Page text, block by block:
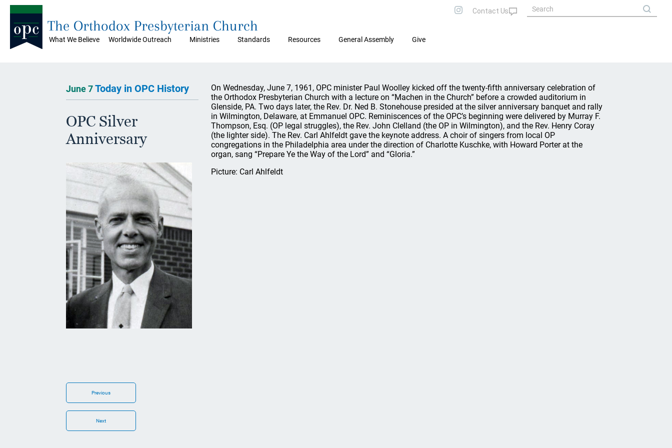
What We Believe Worldwide Outreach Ministries Standards Resources General Assembly Give
The Orthodox Presbyterian Church
June 7Today in OPC History
OPC Silver
Anniversary
Previous
Next
On Wednesday, June 7, 1961, OPC minister Paul Woolley kicked off the twenty-fifth anniversary celebration of
the Orthodox Presbyterian Church with a lecture on “Machen in the Church” before a crowded auditorium in
Glenside, PA. Two days later, the Rev. Dr. Ned B. Stonehouse presided at the silver anniversary banquet and rally
in Wilmington, Delaware, at Emmanuel OPC. Reminiscences of the OPC’s beginning were delivered by Murray F.
Thompson, Esq. (OP legal struggles), the Rev. John Clelland (the OP in Wilmington), and the Rev. Henry Coray
(the lighter side). The Rev. Carl Ahlfeldt gave the keynote address. A choir of singers from local OP
congregations in the Philadelphia area under the direction of Charlotte Kuschke, with Howard Porter at the
organ, sang “Prepare Ye the Way of the Lord” and “Gloria.”
Picture: Carl Ahlfeldt